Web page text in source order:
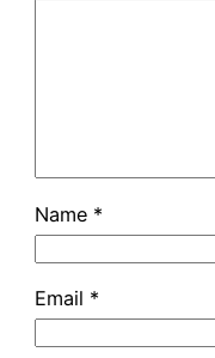
Name *
Email *